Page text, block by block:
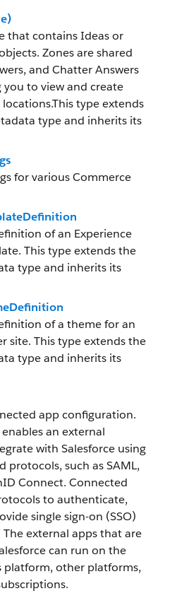
that contains Ideas or
Zones are shared
and Chatter Answers
you to view and create
type extends
type and inherits its
for various Commerce
of an Experience
This type extends the
type and inherits its
of a theme for an
site. This type extends the
type and inherits its
app configuration.
an external
with Salesforce using
protocols, such as SAML,
Connect. Connected
to authenticate,
single sign-on (SSO)
external apps that are
can run on the
platform, other platforms,